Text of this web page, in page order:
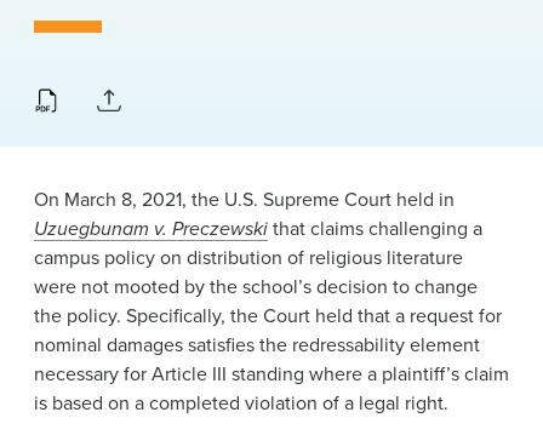
Alumni
On March 8, 2021, the U.S. Supreme Court held in
Uzuegbunam v. Preczewskithat claims challenging a
campus policy on distribution of religious literature
were not mooted by the school’s decision to change
the policy. Specifically, the Court held that a request for
nominal damages satisfies the redressability element
necessary for Article III standing where a plaintiff’s claim
is based on a completed violation of a legal right.